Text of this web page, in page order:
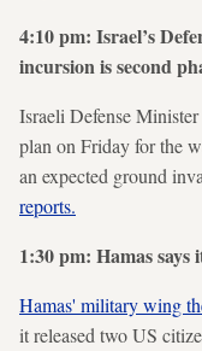
4:10 pm: Israel’s
incursion is second
Israeli Defense
plan on Friday for the
an expected ground
reports.
1:30 pm: Hamas says
Hamas' military wing
it released two US